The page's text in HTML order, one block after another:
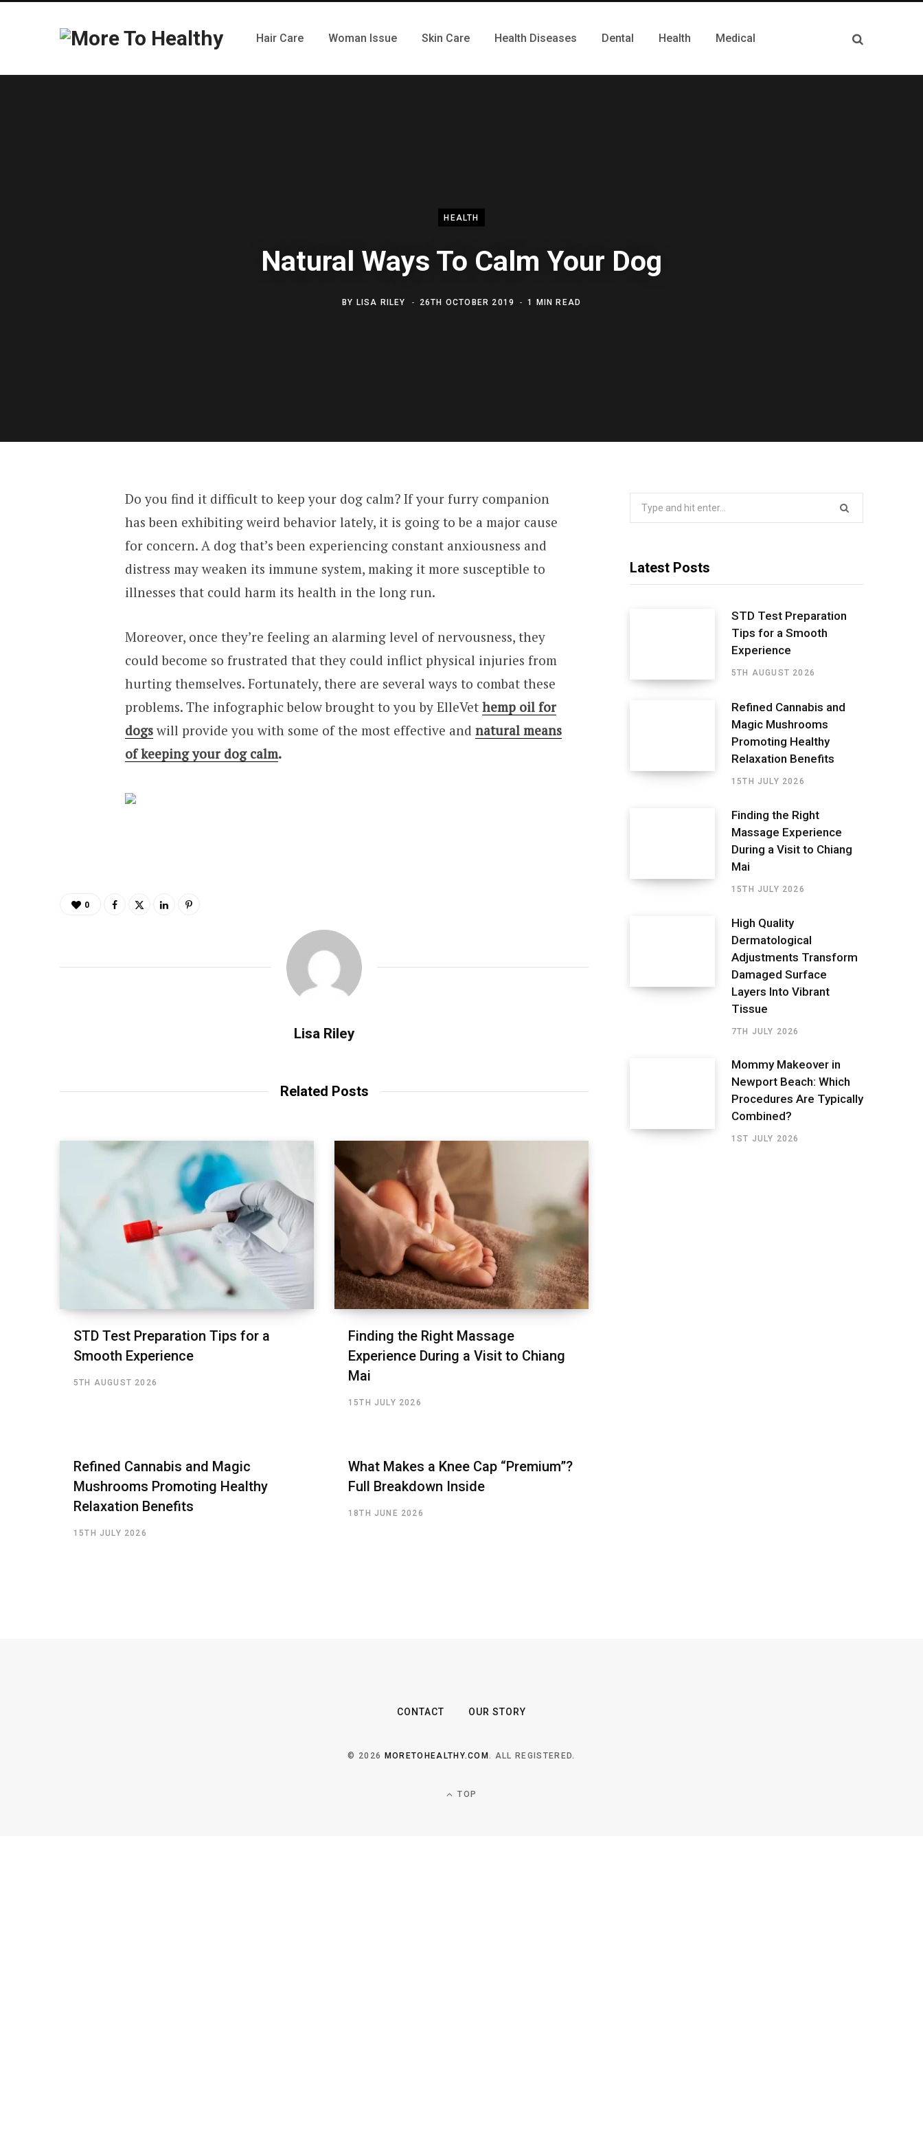
Hair Care Woman Issue Skin Care Health Diseases Dental Health Medical
HEALTH
Natural Ways To Calm Your Dog
BY LISA RILEY 26TH OCTOBER 2019 1 MIN READ
Do you find it difficult to keep your dog calm? If your furry companion
has been exhibiting weird behavior lately, it is going to be a major cause
for concern. A dog that’s been experiencing constant anxiousness and
distress may weaken its immune system, making it more susceptible to
illnesses that could harm its health in the long run.
Moreover, once they’re feeling an alarming level of nervousness, they
could become so frustrated that they could inflict physical injuries from
hurting themselves. Fortunately, there are several ways to combat these
problems. The infographic below brought to you by ElleVet hemp oil for
dogswill provide you with some of the most effective and natural means
of keeping your dog calm.
0
Lisa Riley
Related Posts
STD Test Preparation Tips for a
Smooth Experience
5TH AUGUST 2026
Finding the Right Massage
Experience During a Visit to Chiang
Mai
15TH JULY 2026
Refined Cannabis and Magic
Mushrooms Promoting Healthy
Relaxation Benefits
15TH JULY 2026
What Makes a Knee Cap “Premium”?
Full Breakdown Inside
18TH JUNE 2026
Latest Posts
STD Test Preparation
Tips for a Smooth
Experience
5TH AUGUST 2026
Refined Cannabis and
Magic Mushrooms
Promoting Healthy
Relaxation Benefits
15TH JULY 2026
Finding the Right
Massage Experience
During a Visit to Chiang
Mai
15TH JULY 2026
High Quality
Dermatological
Adjustments Transform
Damaged Surface
Layers Into Vibrant
Tissue
7TH JULY 2026
Mommy Makeover in
Newport Beach: Which
Procedures Are Typically
Combined?
1ST JULY 2026
CONTACT OUR STORY
© 2026 MORETOHEALTHY.COM. ALL REGISTERED.
TOP